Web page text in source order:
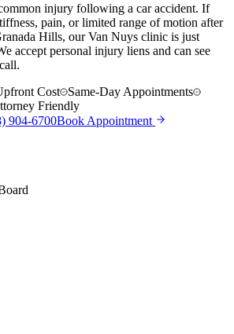
injury following a car accident. If
pain, or limited range of motion after
Hills, our Van Nuys clinic is just
accept personal injury liens and can see
Cost
Same-Day Appointments
Friendly
904-6700Book Appointment